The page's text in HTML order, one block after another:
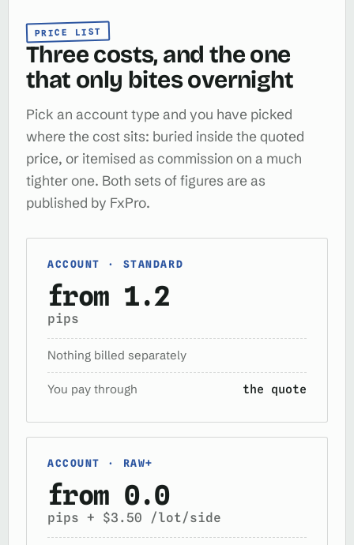
PRICE LIST
Three costs, and the one
that only bites overnight
Pick an account type and you have picked
where the cost sits: buried inside the quoted
price, or itemised as commission on a much
tighter one. Both sets of figures are as
published by FxPro.
ACCOUNT · STANDARD
from 1.2
pips
Nothing billed separately
You pay through the quote
ACCOUNT · RAW+
from 0.0
pips + $3.50 /lot/side